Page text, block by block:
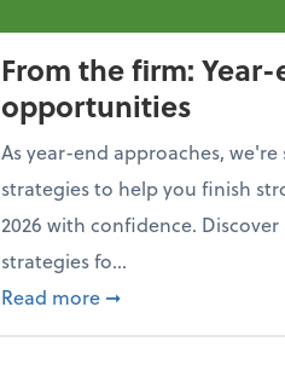
From the firm: Year-
opportunities
As year-end approaches,
strategies to help you finish
2026 with confidence.
strategies fo...
Read more about From the
➞